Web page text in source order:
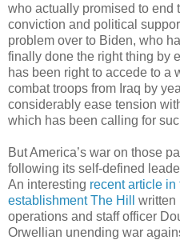
who actually promised to end
conviction and political
problem over to Biden, who
finally done the right thing by
has been right to accede to a
combat troops from Iraq by
considerably ease tension
which has been calling for
But America’s war on those
following its self-defined
An interesting recent article
establishment The Hill
written
operations and staff officer
Orwellian unending war